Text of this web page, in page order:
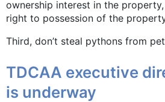
ownership interest in the
right to possession of the
Third, don’t steal pythons from
TDCAA executive
is underway